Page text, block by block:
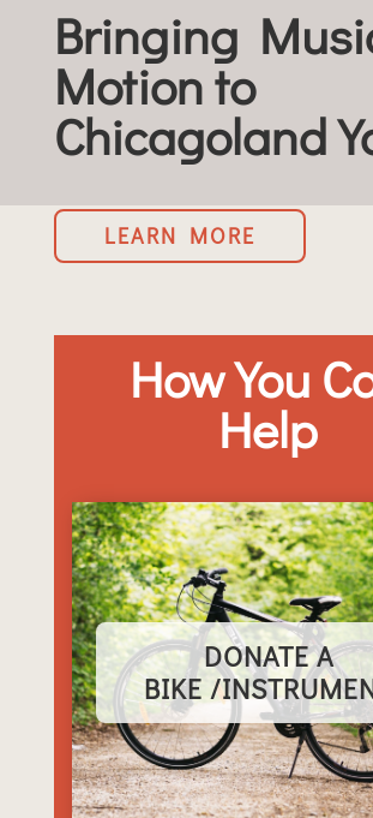
Bringing
Motion to
Chicagoland
LEARN MORE
How You
Help
DONATE A
BIKE /